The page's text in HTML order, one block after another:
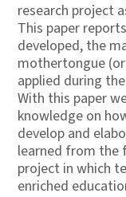
research project
This paper
developed, the
mothertongue
applied during
With this paper
knowledge on
develop and
learned from the
project in which
enriched